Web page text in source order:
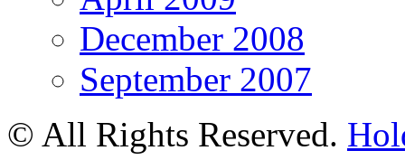
December 2008
September 2007
© All Rights Reserved.